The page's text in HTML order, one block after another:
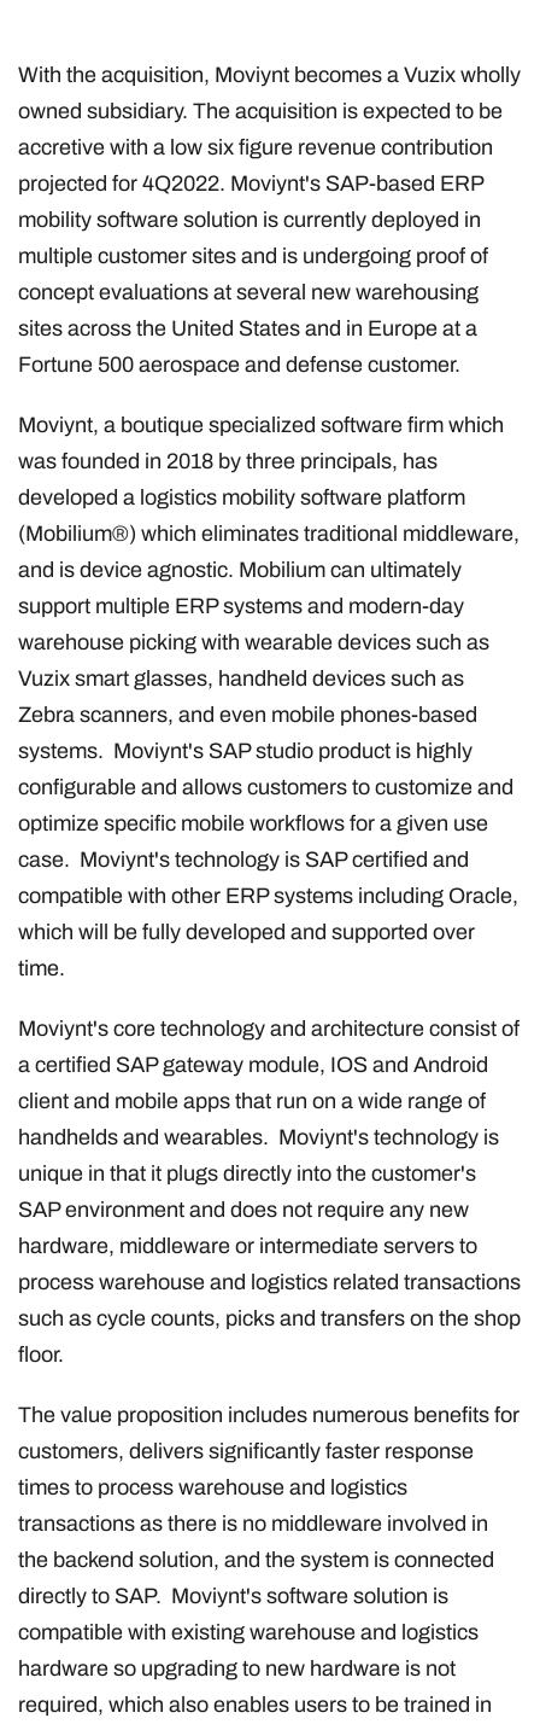
With the acquisition, Moviynt becomes a Vuzix wholly
owned subsidiary. The acquisition is expected to be
accretive with a low six figure revenue contribution
projected for 4Q2022. Moviynt's SAP-based ERP
mobility software solution is currently deployed in
multiple customer sites and is undergoing proof of
concept evaluations at several new warehousing
sites across the United States and in Europe at a
Fortune 500 aerospace and defense customer.
Moviynt, a boutique specialized software firm which
was founded in 2018 by three principals, has
developed a logistics mobility software platform
(Mobilium®) which eliminates traditional middleware,
and is device agnostic. Mobilium can ultimately
support multiple ERP systems and modern-day
warehouse picking with wearable devices such as
Vuzix smart glasses, handheld devices such as
Zebra scanners, and even mobile phones-based
systems. Moviynt's SAP studio product is highly
configurable and allows customers to customize and
optimize specific mobile workflows for a given use
case. Moviynt's technology is SAP certified and
compatible with other ERP systems including Oracle,
which will be fully developed and supported over
time.
Moviynt's core technology and architecture consist of
a certified SAP gateway module, IOS and Android
client and mobile apps that run on a wide range of
handhelds and wearables. Moviynt's technology is
unique in that it plugs directly into the customer's
SAP environment and does not require any new
hardware, middleware or intermediate servers to
process warehouse and logistics related transactions
such as cycle counts, picks and transfers on the shop
floor.
The value proposition includes numerous benefits for
customers, delivers significantly faster response
times to process warehouse and logistics
transactions as there is no middleware involved in
the backend solution, and the system is connected
directly to SAP. Moviynt's software solution is
compatible with existing warehouse and logistics
hardware so upgrading to new hardware is not
required, which also enables users to be trained in